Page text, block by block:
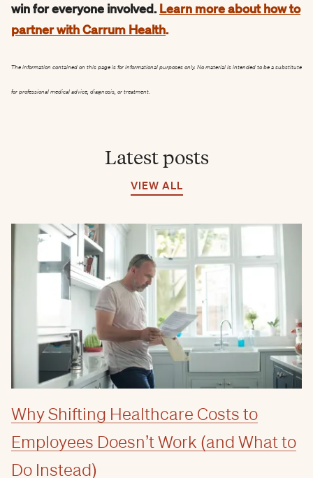
win for everyone involved. Learn more about how to
partner with Carrum Health.
The information contained on this page is for informational purposes only. No material is intended to be a substitute
for professional medical advice, diagnosis, or treatment.
Latest posts
VIEW ALL
Why Shifting Healthcare Costs to
Employees Doesn’t Work (and What to
Do Instead)